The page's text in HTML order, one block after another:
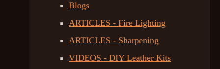
Blogs
ARTICLES - Fire Lighting
ARTICLES - Sharpening
VIDEOS - DIY Leather Kits